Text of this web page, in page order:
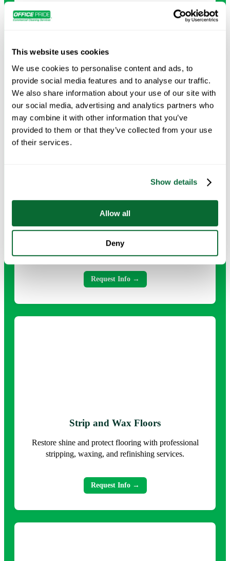
This website uses cookies
We use cookies to personalise content and ads, to
provide social media features and to analyse our traffic.
We also share information about your use of our site with
our social media, advertising and analytics partners who
may combine it with other information that you’ve
provided to them or that they’ve collected from your use
of their services.
Show details
Allow all
Deny
Request Info →
Deep Cleaning
detail for a healthier, refreshed environment.
Request Info →
Strip and Wax Floors
Restore shine and protect flooring with professional
stripping, waxing, and refinishing services.
Request Info →